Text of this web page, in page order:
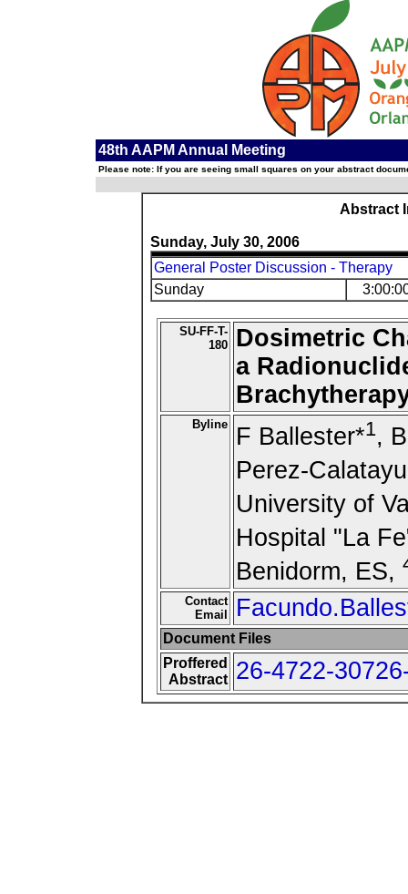
48th AAPM Annual Meeting
Please note: If you are seeing small squares on your abstract
Abstract
Sunday, July 30, 2006
General Poster Discussion - Therapy
Sunday
SU-FF-T-
180
Dosimetric
a
Byline F Ballester*1,
Perez-
University of
Hospital "La
Benidorm, ES,
Contact
Email
Document Files
Proffered
Abstract
26-4722-